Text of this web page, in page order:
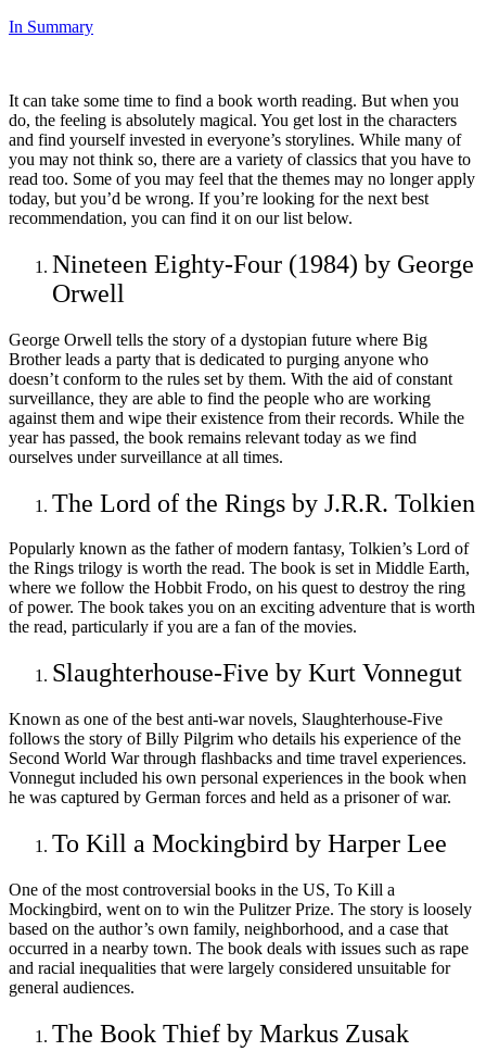
In Summary
It can take some time to find a book worth reading. But when you
do, the feeling is absolutely magical. You get lost in the characters
and find yourself invested in everyone’s storylines. While many of
you may not think so, there are a variety of classics that you have to
read too. Some of you may feel that the themes may no longer apply
today, but you’d be wrong. If you’re looking for the next best
recommendation, you can find it on our list below.
Nineteen Eighty-Four (1984) by George
Orwell
George Orwell tells the story of a dystopian future where Big
Brother leads a party that is dedicated to purging anyone who
doesn’t conform to the rules set by them. With the aid of constant
surveillance, they are able to find the people who are working
against them and wipe their existence from their records. While the
year has passed, the book remains relevant today as we find
ourselves under surveillance at all times.
The Lord of the Rings by J.R.R. Tolkien
Popularly known as the father of modern fantasy, Tolkien’s Lord of
the Rings trilogy is worth the read. The book is set in Middle Earth,
where we follow the Hobbit Frodo, on his quest to destroy the ring
of power. The book takes you on an exciting adventure that is worth
the read, particularly if you are a fan of the movies.
Slaughterhouse-Five by Kurt Vonnegut
Known as one of the best anti-war novels, Slaughterhouse-Five
follows the story of Billy Pilgrim who details his experience of the
Second World War through flashbacks and time travel experiences.
Vonnegut included his own personal experiences in the book when
he was captured by German forces and held as a prisoner of war.
To Kill a Mockingbird by Harper Lee
One of the most controversial books in the US, To Kill a
Mockingbird, went on to win the Pulitzer Prize. The story is loosely
based on the author’s own family, neighborhood, and a case that
occurred in a nearby town. The book deals with issues such as rape
and racial inequalities that were largely considered unsuitable for
general audiences.
The Book Thief by Markus Zusak